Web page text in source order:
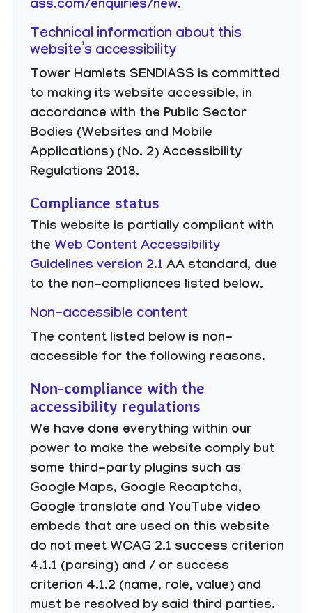
ass.com/enquiries/new.
Technical information about this
website’s accessibility
Tower Hamlets SENDIASS is committed
to making its website accessible, in
accordance with the Public Sector
Bodies (Websites and Mobile
Applications) (No. 2) Accessibility
Regulations 2018.
Compliance status
This website is partially compliant with
the Web Content Accessibility
Guidelines version 2.1 AA standard, due
to the non-compliances listed below.
Non-accessible content
The content listed below is non-
accessible for the following reasons.
Non-compliance with the
accessibility regulations
We have done everything within our
power to make the website comply but
some third-party plugins such as
Google Maps, Google Recaptcha,
Google translate and YouTube video
embeds that are used on this website
do not meet WCAG 2.1 success criterion
4.1.1 (parsing) and / or success
criterion 4.1.2 (name, role, value) and
must be resolved by said third parties.